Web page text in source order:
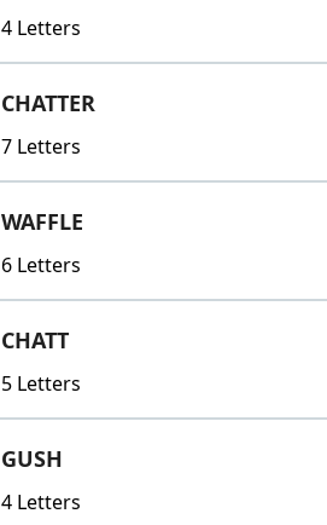
4 Letters
CHATTER
7 Letters
WAFFLE
6 Letters
CHATT
5 Letters
GUSH
4 Letters